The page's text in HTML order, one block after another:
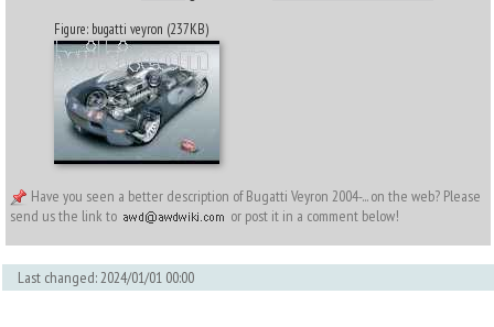
Figure: bugatti veyron (237KB)
Have you seen a better description of Bugatti Veyron 2004-... on the web? Please
send us the link to
or post it in a comment below!
Last changed: 2024/01/01 00:00